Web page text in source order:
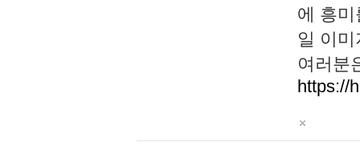
에 흥
일 이
여러분
https://